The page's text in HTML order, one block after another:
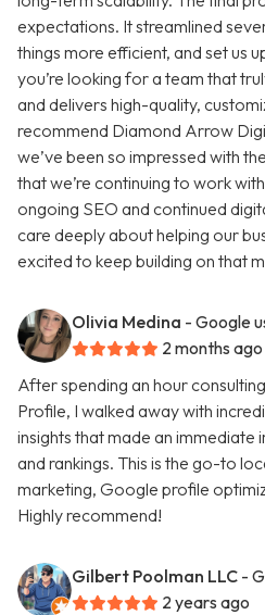
expectations. It streamlined
things more efficient, and set us
you’re looking for a team that
and delivers high-quality,
recommend Diamond Arrow
we’ve been so impressed with
that we’re continuing to work
ongoing SEO and continued
care deeply about helping our
excited to keep building on that
Olivia Medina - Google
2 months ago
After spending an hour
Profile, I walked away with
insights that made an immediate
and rankings. This is the go-to
marketing, Google profile
Highly recommend!
Gilbert Poolman LLC -
2 years ago